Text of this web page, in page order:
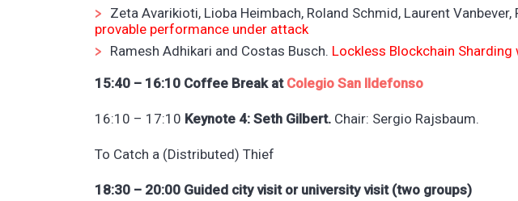
Zeta Avarikioti, Lioba Heimbach, Roland Schmid, Laurent
provable performance under attack
Ramesh Adhikari and Costas Busch. Lockless Blockchain
15:40 – 16:10 Coffee Break at Colegio San Ildefonso
16:10 – 17:10 Keynote 4: Seth Gilbert. Chair: Sergio Rajsbaum.
To Catch a (Distributed) Thief
18:30 – 20:00 Guided city visit or university visit (two groups)